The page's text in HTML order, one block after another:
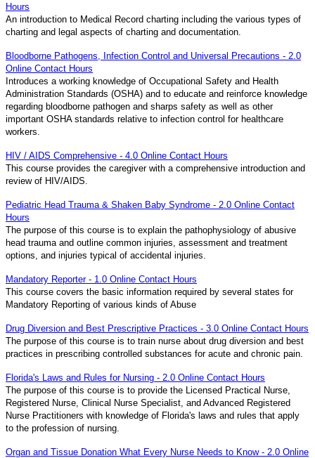
Hours
An introduction to Medical Record charting including the various types of
charting and legal aspects of charting and documentation.
Bloodborne Pathogens, Infection Control and Universal Precautions - 2.0
Online Contact Hours
Introduces a working knowledge of Occupational Safety and Health
Administration Standards (OSHA) and to educate and reinforce knowledge
regarding bloodborne pathogen and sharps safety as well as other
important OSHA standards relative to infection control for healthcare
workers.
HIV / AIDS Comprehensive - 4.0 Online Contact Hours
This course provides the caregiver with a comprehensive introduction and
review of HIV/AIDS.
Pediatric Head Trauma & Shaken Baby Syndrome - 2.0 Online Contact
Hours
The purpose of this course is to explain the pathophysiology of abusive
head trauma and outline common injuries, assessment and treatment
options, and injuries typical of accidental injuries.
Mandatory Reporter - 1.0 Online Contact Hours
This course covers the basic information required by several states for
Mandatory Reporting of various kinds of Abuse
Drug Diversion and Best Prescriptive Practices - 3.0 Online Contact Hours
The purpose of this course is to train nurse about drug diversion and best
practices in prescribing controlled substances for acute and chronic pain.
Florida's Laws and Rules for Nursing - 2.0 Online Contact Hours
The purpose of this course is to provide the Licensed Practical Nurse,
Registered Nurse, Clinical Nurse Specialist, and Advanced Registered
Nurse Practitioners with knowledge of Florida's laws and rules that apply
to the profession of nursing.
Organ and Tissue Donation What Every Nurse Needs to Know - 2.0 Online